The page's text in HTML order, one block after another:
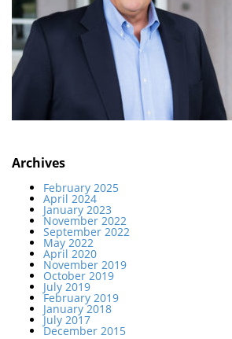
Archives
February 2025
April 2024
January 2023
November 2022
September 2022
May 2022
April 2020
November 2019
October 2019
July 2019
February 2019
January 2018
July 2017
December 2015